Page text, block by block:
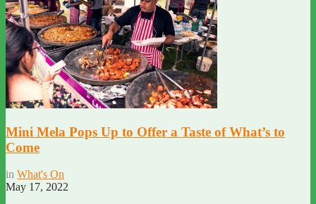
Mini Mela Pops Up to Offer a Taste of What’s to
Come
in What's On
May 17, 2022